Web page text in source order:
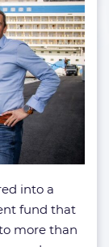
into a
fund that
more than